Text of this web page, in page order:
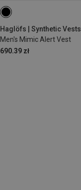
Haglöfs | Synthetic Vests
Men's Mimic Alert Vest
690.39 zł
S